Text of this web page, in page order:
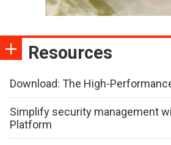
Resources
Download: The High-
Simplify security management
Platform